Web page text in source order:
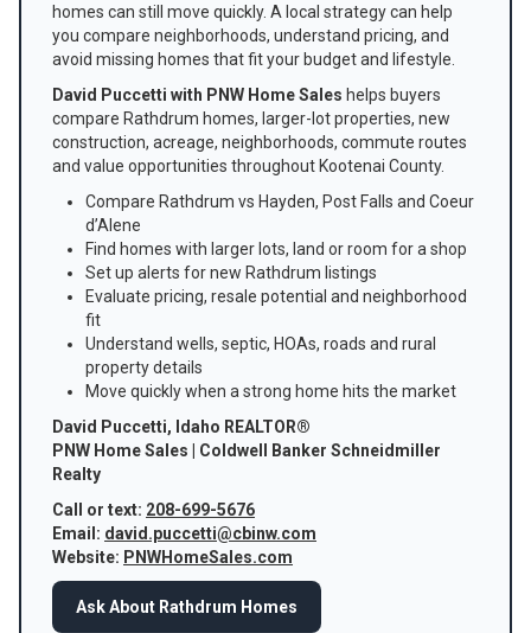
homes can still move quickly. A local strategy can help
you compare neighborhoods, understand pricing, and
avoid missing homes that fit your budget and lifestyle.
David Puccetti with PNW Home Sales helps buyers
compare Rathdrum homes, larger-lot properties, new
construction, acreage, neighborhoods, commute routes
and value opportunities throughout Kootenai County.
Compare Rathdrum vs Hayden, Post Falls and Coeur
d’Alene
Find homes with larger lots, land or room for a shop
Set up alerts for new Rathdrum listings
Evaluate pricing, resale potential and neighborhood
fit
Understand wells, septic, HOAs, roads and rural
property details
Move quickly when a strong home hits the market
David Puccetti, Idaho REALTOR®
PNW Home Sales | Coldwell Banker Schneidmiller
Realty
Call or text: 208-699-5676
Email: david.puccetti@cbinw.com
Website: PNWHomeSales.com
Ask About Rathdrum Homes